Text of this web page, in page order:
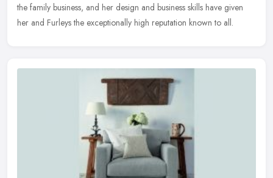
the family business, and her design and business skills have given
her and Furleys the exceptionally high reputation known to all.